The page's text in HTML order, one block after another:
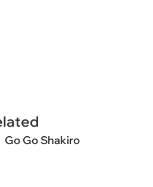
Go Go Shakiro